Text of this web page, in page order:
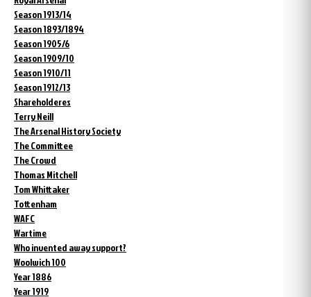
Season 1913/14
Season 1893/1894
Season 1905/6
Season 1909/10
Season 1910/11
Season 1912/13
Shareholderes
Terry Neill
The Arsenal History Society
The Committee
The Crowd
Thomas Mitchell
Tom Whittaker
Tottenham
WAFC
Wartime
Who invented away support?
Woolwich 100
Year 1886
Year 1919